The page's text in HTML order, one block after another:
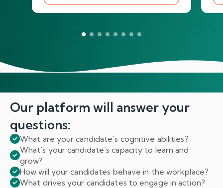
Our platform will answeryour
questions:
What are your candidate's cognitive abilities?
What's your candidate’s capacity to learn and
grow?
How will your candidates behave in the workplace?
What drives your candidates to engage in action?